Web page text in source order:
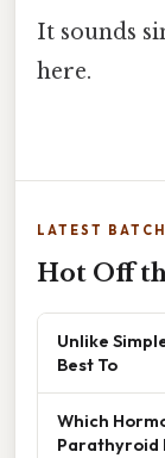
It sounds
here.
LATEST BATCH
Hot Off
Unlike
Best To
Which
Parathyroid